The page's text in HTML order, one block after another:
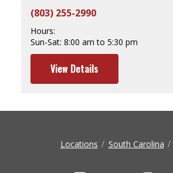
(803) 255-2990
Hours:
Sun-Sat: 8:00 am to 5:30 pm
View Details
Locations South Carolina